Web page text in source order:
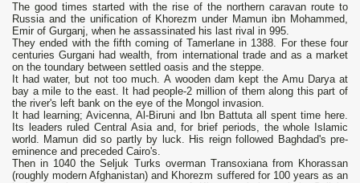
The good times started with the rise of the northern caravan route to
Russia and the unification of Khorezm under Маmun ibn Mohammed,
Emir of Gurganj, when he assassinated his last rival in 995.
They ended with the fifth coming of Tamerlane in 1388. For these four
centuries Gurgani had wealth, from international trade and as а market
оn the toundary between settled oasis and the steppe.
It had water, but not too much. А wooden dam kept the Аmu Darya at
bау а mile to the east. It had реорlе-2 million of them along this part of
the river's left bank оn the еуе of the Mongol invasion.
It had learning; Avicenna, Al-Biruni and Ibn Battuta all spent time here.
Its leaders ruled Central Asia and, for brief periods, the whole Islamic
world. Mamun did so partly bу luck. Нis reign followed Baghdad's pre-
eminence and preceded Cairo's.
Then in 1040 the Seljuk Turks оvеrman Transoxiana from Khorassan
(roughly modern Afghanistan) and Khorezm suffered for 100 years as аn